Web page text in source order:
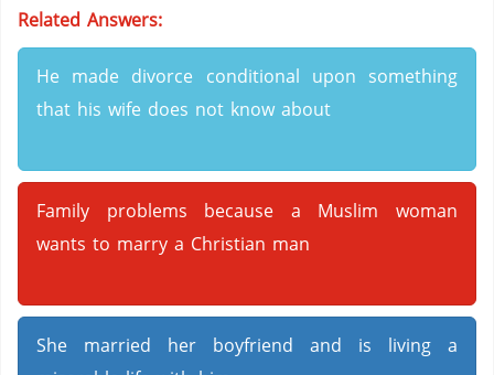
Related Answers:
He made divorce conditional upon something
that his wife does not know about
Family problems because a Muslim woman
wants to marry a Christian man
She married her boyfriend and is living a